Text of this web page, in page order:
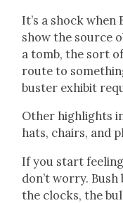
It’s a shock
show the source
a tomb, the sort
route to
buster exhib­it
Oth­er high­lights
hats, chairs, and
If you start
don’t wor­ry.
the clocks, the